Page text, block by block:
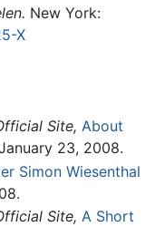
New York:
X
Site, About
23, 2008.
Simon Wiesenthal
Site, A Short